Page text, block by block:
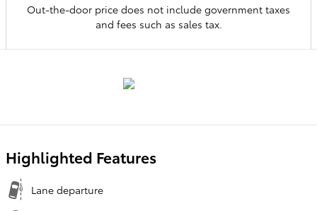
Out-the-door price does not include government taxes
and fees such as sales tax.
Highlighted Features
Lane departure